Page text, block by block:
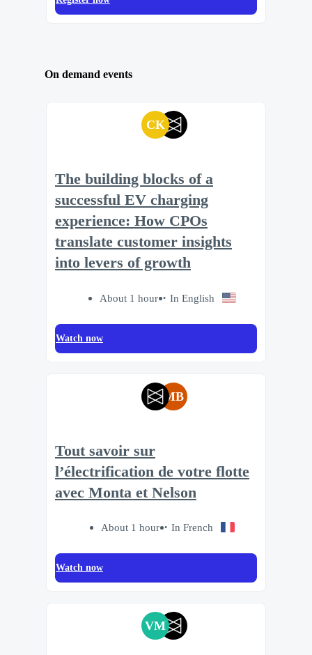
On demand events
CK
The building blocks of a
successful EV charging
experience: How CPOs
translate customer insights
into levers of growth
About 1 hour In English
Watch now
MB
Tout savoir sur
l’électrification de votre flotte
avec Monta et Nelson
About 1 hour In French
Watch now
VM